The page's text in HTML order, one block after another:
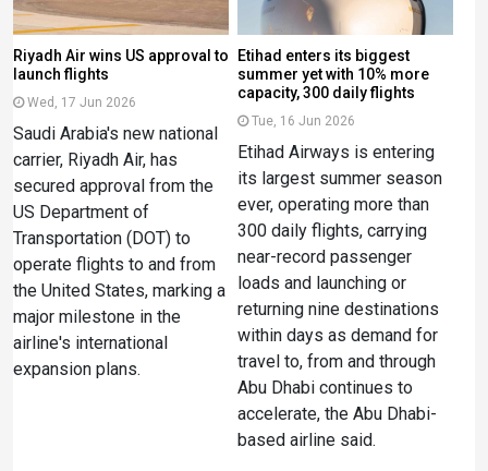
Riyadh Air wins US approval to
launch flights
Wed, 17 Jun 2026
Saudi Arabia's new national
carrier, Riyadh Air, has
secured approval from the
US Department of
Transportation (DOT) to
operate flights to and from
the United States, marking a
major milestone in the
airline's international
expansion plans.
Etihad enters its biggest
summer yet with 10% more
capacity, 300 daily flights
Tue, 16 Jun 2026
Etihad Airways is entering
its largest summer season
ever, operating more than
300 daily flights, carrying
near-record passenger
loads and launching or
returning nine destinations
within days as demand for
travel to, from and through
Abu Dhabi continues to
accelerate, the Abu Dhabi-
based airline said.